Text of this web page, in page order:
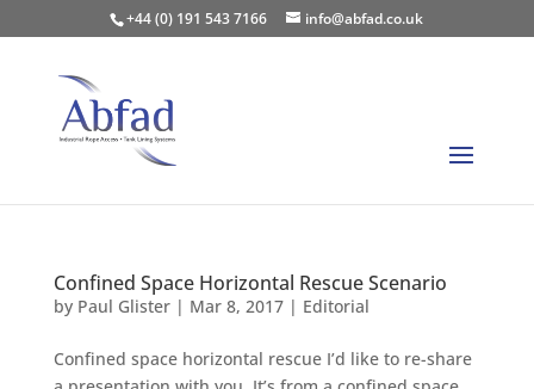
+44 (0) 191 543 7166 info@abfad.co.uk
Confined Space Horizontal Rescue Scenario
by Paul Glister| Mar 8, 2017| Editorial
Confined space horizontal rescue I’d like to re-share